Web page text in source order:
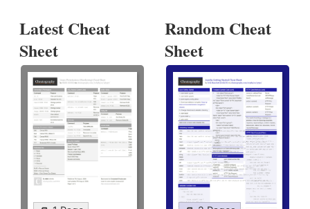
Latest Cheat
Sheet
Random Cheat
Sheet